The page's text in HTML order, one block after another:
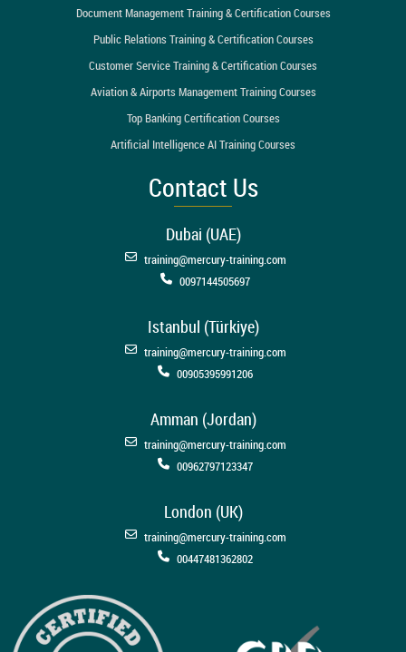
Document Management Training & Certification Courses
Public Relations Training & Certification Courses
Customer Service Training & Certification Courses
Aviation & Airports Management Training Courses
Top Banking Certification Courses
Artificial Intelligence AI Training Courses
Contact Us
Dubai (UAE)
training@mercury-training.com
0097144505697
Istanbul (Türkiye)
training@mercury-training.com
00905395991206
Amman (Jordan)
training@mercury-training.com
00962797123347
London (UK)
training@mercury-training.com
00447481362802